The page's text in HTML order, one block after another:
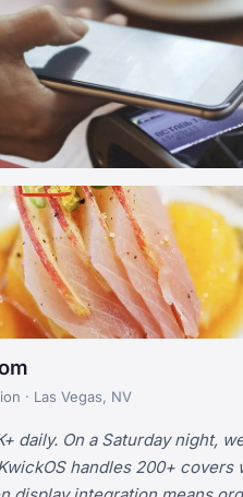
· Las Vegas, NV
daily. On a Saturday night,
handles 200+ covers